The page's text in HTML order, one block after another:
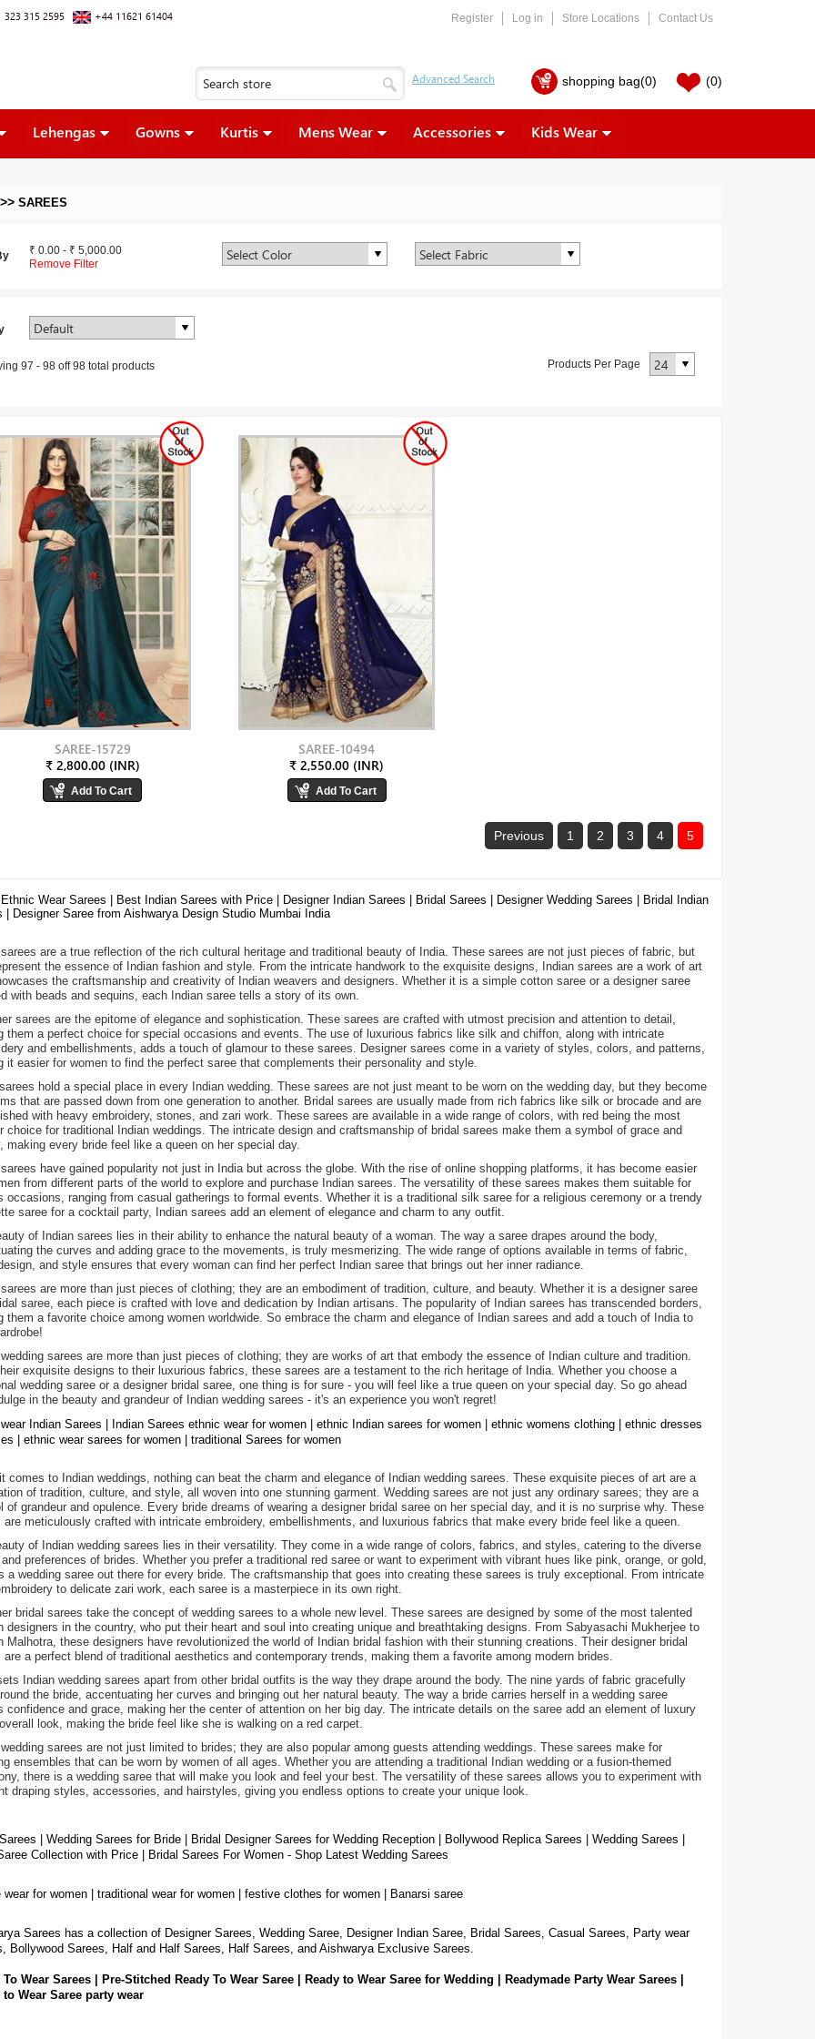
323 315 2595 +44 11621 61404 Register Log in Store Locations Contact Us
shopping bag(0) (0)
Lehengas Gowns Kurtis Mens Wear Accessories Kids Wear
>> SAREES
₹ 0.00 - ₹ 5,000.00
Remove Filter
97 - 98 off98 total products Products Per Page
SAREE-15729
₹ 2,800.00 (INR)
SAREE-10494
₹ 2,550.00 (INR)
Previous 1 2 3 4 5
Ethnic Wear Sarees | Best Indian Sarees with Price | Designer Indian Sarees | Bridal Sarees | Designer Wedding Sarees | Bridal Indian
| Designer Saree from Aishwarya Design Studio Mumbai India
sarees are a true reflection of the rich cultural heritage and traditional beauty of India. These sarees are not just pieces of fabric, but
the essence of Indian fashion and style. From the intricate handwork to the exquisite designs, Indian sarees are a work of art
the craftsmanship and creativity of Indian weavers and designers. Whether it is a simple cotton saree or a designer saree
with beads and sequins, each Indian saree tells a story of its own.
sarees are the epitome of elegance and sophistication. These sarees are crafted with utmost precision and attention to detail,
them a perfect choice for special occasions and events. The use of luxurious fabrics like silk and chiffon, along with intricate
and embellishments, adds a touch of glamour to these sarees. Designer sarees come in a variety of styles, colors, and patterns,
it easier for women to find the perfect saree that complements their personality and style.
hold a special place in every Indian wedding. These sarees are not just meant to be worn on the wedding day, but they become
that are passed down from one generation to another. Bridal sarees are usually made from rich fabrics like silk or brocade and are
with heavy embroidery, stones, and zari work. These sarees are available in a wide range of colors, with red being the most
choice for traditional Indian weddings. The intricate design and craftsmanship of bridal sarees make them a symbol of grace and
making every bride feel like a queen on her special day.
sarees have gained popularity not just in India but across the globe. With the rise of online shopping platforms, it has become easier
from different parts of the world to explore and purchase Indian sarees. The versatility of these sarees makes them suitable for
occasions, ranging from casual gatherings to formal events. Whether it is a traditional silk saree for a religious ceremony or a trendy
saree for a cocktail party, Indian sarees add an element of elegance and charm to any outfit.
of Indian sarees lies in their ability to enhance the natural beauty of a woman. The way a saree drapes around the body,
the curves and adding grace to the movements, is truly mesmerizing. The wide range of options available in terms of fabric,
and style ensures that every woman can find her perfect Indian saree that brings out her inner radiance.
sarees are more than just pieces of clothing; they are an embodiment of tradition, culture, and beauty. Whether it is a designer saree
saree, each piece is crafted with love and dedication by Indian artisans. The popularity of Indian sarees has transcended borders,
them a favorite choice among women worldwide. So embrace the charm and elegance of Indian sarees and add a touch of India to
wedding sarees are more than just pieces of clothing; they are works of art that embody the essence of Indian culture and tradition.
exquisite designs to their luxurious fabrics, these sarees are a testament to the rich heritage of India. Whether you choose a
wedding saree or a designer bridal saree, one thing is for sure - you will feel like a true queen on your special day. So go ahead
in the beauty and grandeur of Indian wedding sarees - it's an experience you won't regret!
Indian Sarees | Indian Sarees ethnic wear for women | ethnic Indian sarees for women | ethnic womens clothing | ethnic dresses
| ethnic wear sarees for women | traditional Sarees for women
comes to Indian weddings, nothing can beat the charm and elegance of Indian wedding sarees. These exquisite pieces of art are a
of tradition, culture, and style, all woven into one stunning garment. Wedding sarees are not just any ordinary sarees; they are a
of grandeur and opulence. Every bride dreams of wearing a designer bridal saree on her special day, and it is no surprise why. These
are meticulously crafted with intricate embroidery, embellishments, and luxurious fabrics that make every bride feel like a queen.
of Indian wedding sarees lies in their versatility. They come in a wide range of colors, fabrics, and styles, catering to the diverse
preferences of brides. Whether you prefer a traditional red saree or want to experiment with vibrant hues like pink, orange, or gold,
a wedding saree out there for every bride. The craftsmanship that goes into creating these sarees is truly exceptional. From intricate
to delicate zari work, each saree is a masterpiece in its own right.
bridal sarees take the concept of wedding sarees to a whole new level. These sarees are designed by some of the most talented
designers in the country, who put their heart and soul into creating unique and breathtaking designs. From Sabyasachi Mukherjee to
Malhotra, these designers have revolutionized the world of Indian bridal fashion with their stunning creations. Their designer bridal
are a perfect blend of traditional aesthetics and contemporary trends, making them a favorite among modern brides.
Indian wedding sarees apart from other bridal outfits is the way they drape around the body. The nine yards of fabric gracefully
the bride, accentuating her curves and bringing out her natural beauty. The way a bride carries herself in a wedding saree
confidence and grace, making her the center of attention on her big day. The intricate details on the saree add an element of luxury
look, making the bride feel like she is walking on a red carpet.
wedding sarees are not just limited to brides; they are also popular among guests attending weddings. These sarees make for
ensembles that can be worn by women of all ages. Whether you are attending a traditional Indian wedding or a fusion-themed
there is a wedding saree that will make you look and feel your best. The versatility of these sarees allows you to experiment with
draping styles, accessories, and hairstyles, giving you endless options to create your unique look.
| Wedding Sarees for Bride | Bridal Designer Sarees for Wedding Reception | Bollywood Replica Sarees | Wedding Sarees |
Collection with Price | Bridal Sarees For Women - Shop Latest Wedding Sarees
wear for women | traditional wear for women | festive clothes for women | Banarsi saree
Sarees has a collection of Designer Sarees, Wedding Saree, Designer Indian Saree, Bridal Sarees, Casual Sarees, Party wear
Bollywood Sarees, Half and Half Sarees, Half Sarees, and Aishwarya Exclusive Sarees.
To Wear Sarees | Pre-Stitched Ready To Wear Saree | Ready to Wear Saree for Wedding | Readymade Party Wear Sarees |
to Wear Saree party wear